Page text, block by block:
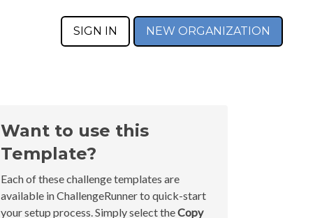
SIGN IN NEW ORGANIZATION
Want to use this
Template?
Each of these challenge templates are
available in ChallengeRunner to quick-start
your setup process. Simply select theCopy